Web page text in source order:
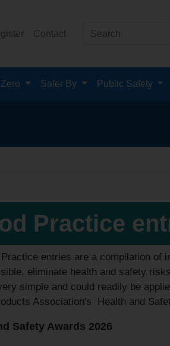
Contact
Zero Safer By Public Safety
The
Practice
entries are a compilation of
eliminate health and safety
simple and could readily be
Association's Health and
Safety Awards 2026